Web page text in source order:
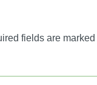
fields are marked